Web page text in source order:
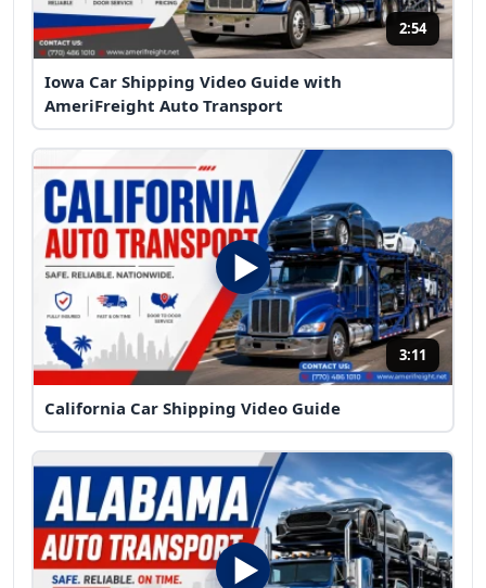
2:54
Iowa Car Shipping Video Guide with
AmeriFreight Auto Transport
3:11
California Car Shipping Video Guide